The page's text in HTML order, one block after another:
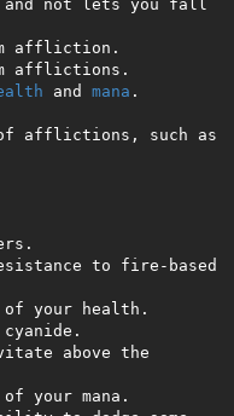
not lets you fall
affliction.
afflictions.
and mana .
of afflictions, such as
to fire-based
of your health.
above the
your mana.